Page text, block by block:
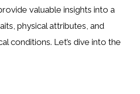
valuable insights into a
physical attributes, and
conditions. Let’s dive into the